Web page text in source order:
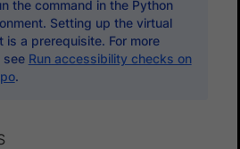
the command in the Python
Setting up the virtual
is a prerequisite. For more
see Run accessibility checks on
.